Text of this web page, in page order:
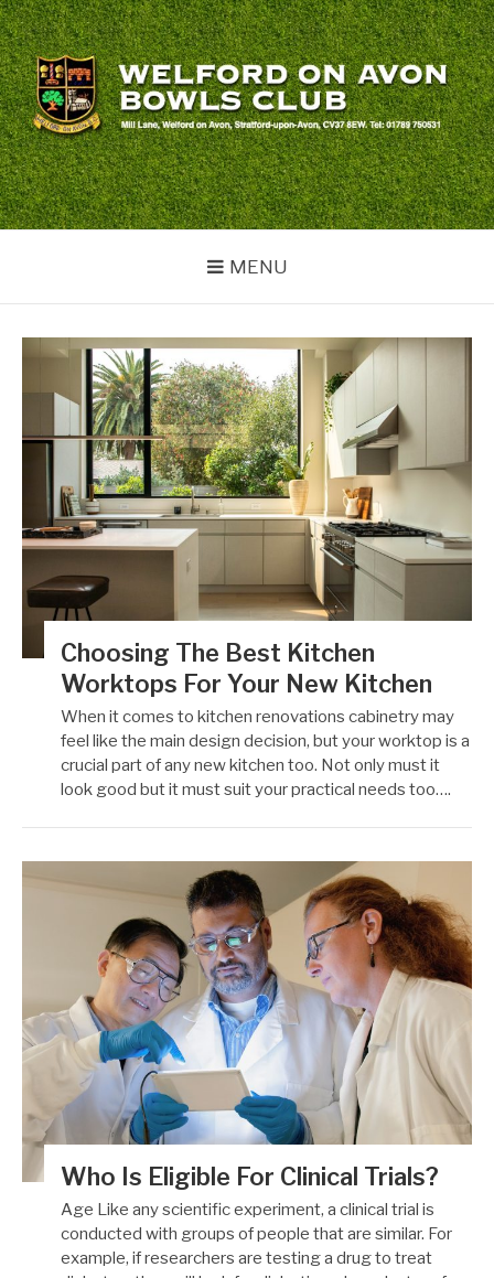
Skip
to
content
WELFORD BOWLS
CLUB
welford
MENU
Choosing The Best Kitchen
Worktops For Your New Kitchen
When it comes to kitchen renovations cabinetry may
feel like the main design decision, but your worktop is a
crucial part of any new kitchen too. Not only must it
look good but it must suit your practical needs too….
Who Is Eligible For Clinical Trials?
Age Like any scientific experiment, a clinical trial is
conducted with groups of people that are similar. For
example, if researchers are testing a drug to treat